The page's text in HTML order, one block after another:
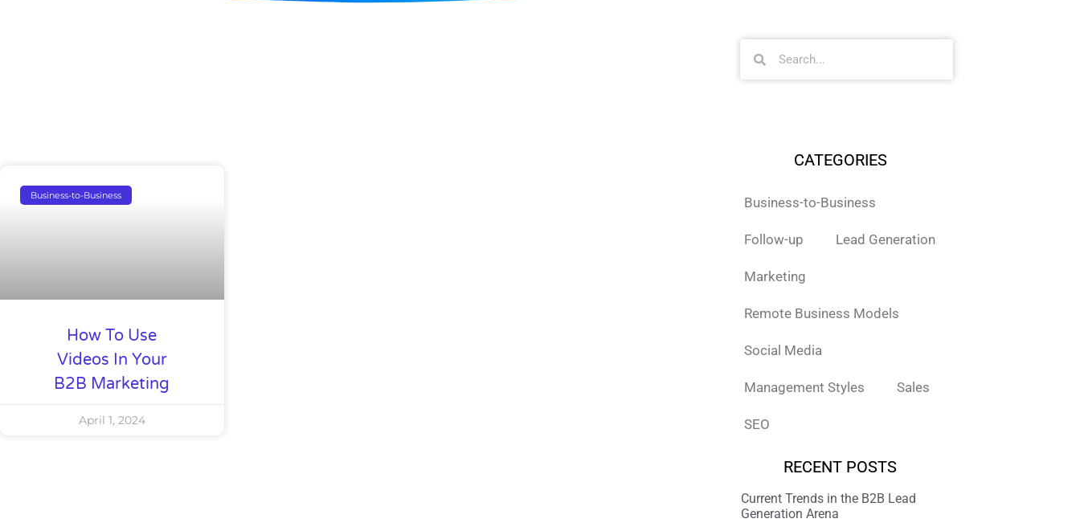
Business-to-Business
How To Use
Videos In Your
B2B Marketing
April 1, 2024
CATEGORIES
Business-to-Business
Follow-up Lead Generation
Marketing
Remote Business Models
Social Media
Management Styles Sales
SEO
RECENT POSTS
Current Trends in the B2B Lead
Generation Arena